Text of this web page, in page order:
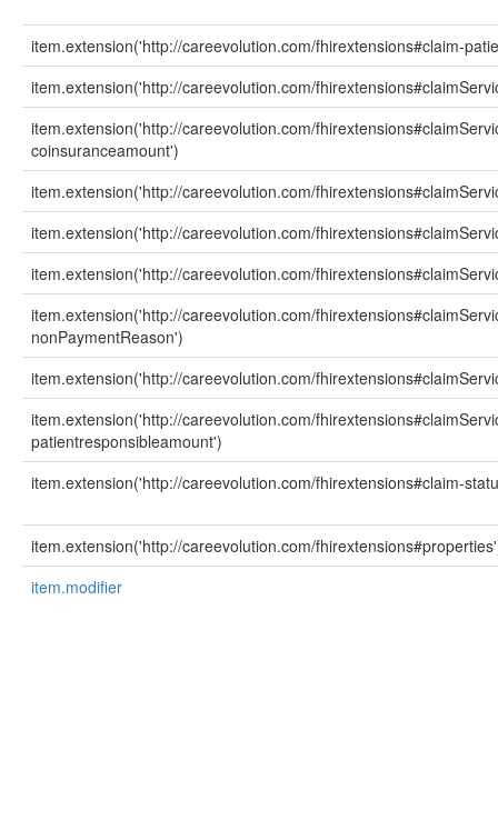
item.extension('http://careevolution.com/fhirextensions#claim-
item.extension('http://careevolution.com/
item.extension('http://careevolution.com/
coinsuranceamount')
item.extension('http://careevolution.com/
item.extension('http://careevolution.com/
item.extension('http://careevolution.com/
item.extension('http://careevolution.com/
nonPaymentReason')
item.extension('http://careevolution.com/
item.extension('http://careevolution.com/
patientresponsibleamount')
item.extension('http://careevolution.com/fhirextensions#claim-
item.extension('http://careevolution.com/
item.modifier